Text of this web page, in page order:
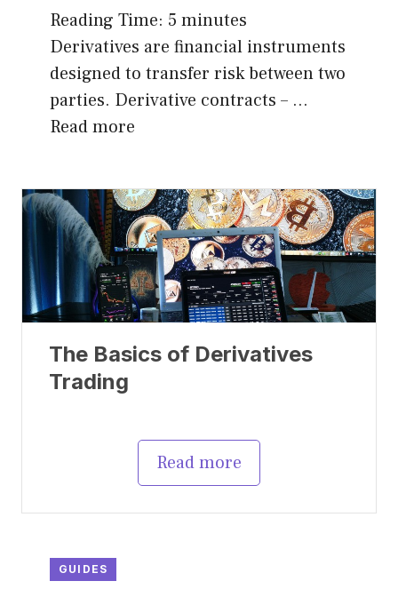
Reading Time: 5 minutes
Derivatives are financial instruments
designed to transfer risk between two
parties. Derivative contracts – …
Read more
The Basics of Derivatives
Trading
Read more
GUIDES